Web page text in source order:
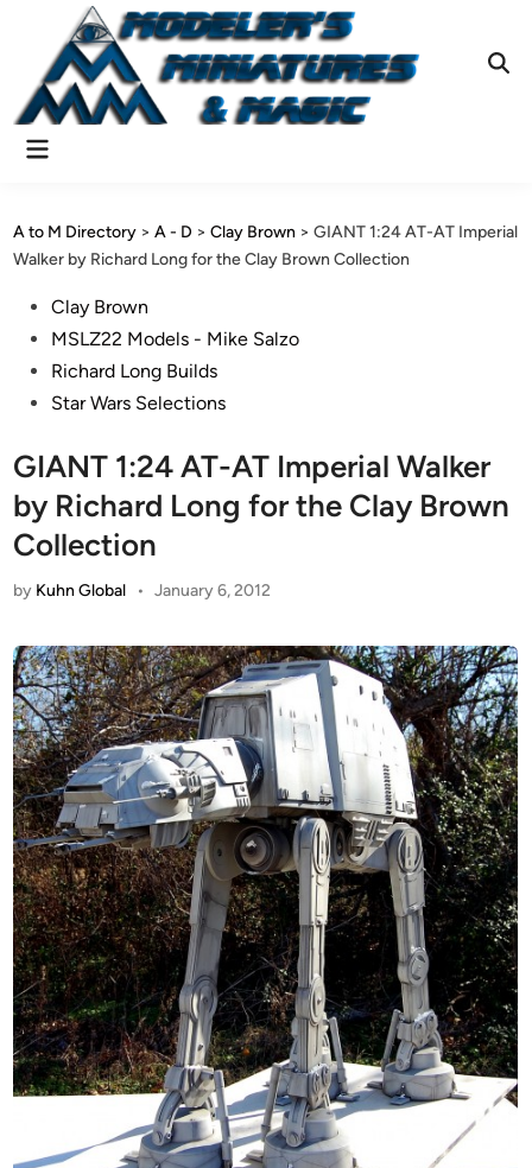
content
Main
A to M Directory >A - D >Clay Brown >GIANT 1:24 AT-AT Imperial
Walker by Richard Long for the Clay Brown Collection
PostedClay Brown
MSLZ22 Models - Mike Salzo
Richard Long Builds
Star Wars Selections
GIANT 1:24 AT-AT Imperial Walker
by Richard Long for the Clay Brown
Collection
by Kuhn Global • January 6, 2012